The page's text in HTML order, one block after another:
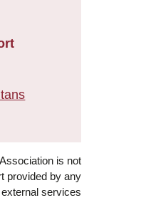
is not
provided by any
external services